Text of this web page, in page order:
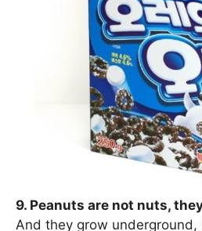
9. Peanuts are not nuts,
And they grow underground,